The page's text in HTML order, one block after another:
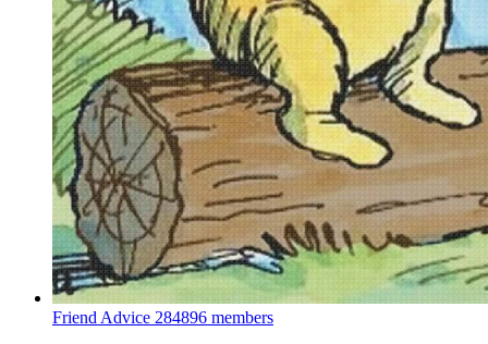
Friend Advice 284896 members